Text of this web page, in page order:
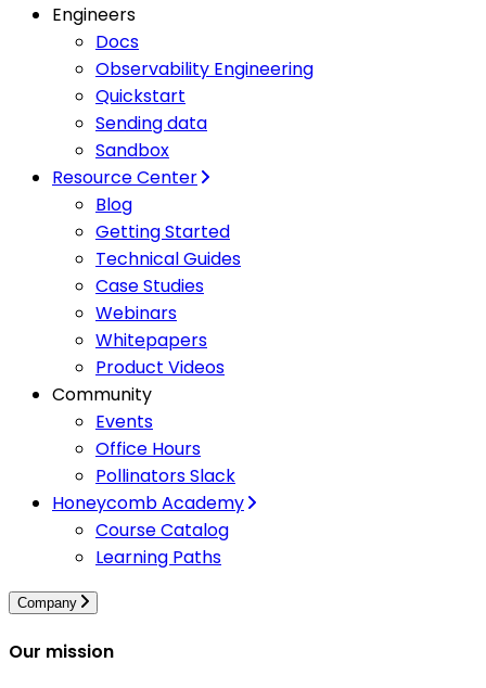
Engineers
Docs
Observability Engineering
Quickstart
Sending data
Sandbox
Resource Center
Blog
Getting Started
Technical Guides
Case Studies
Webinars
Whitepapers
Product Videos
Community
Events
Office Hours
Pollinators Slack
Honeycomb Academy
Course Catalog
Learning Paths
Company
Our mission